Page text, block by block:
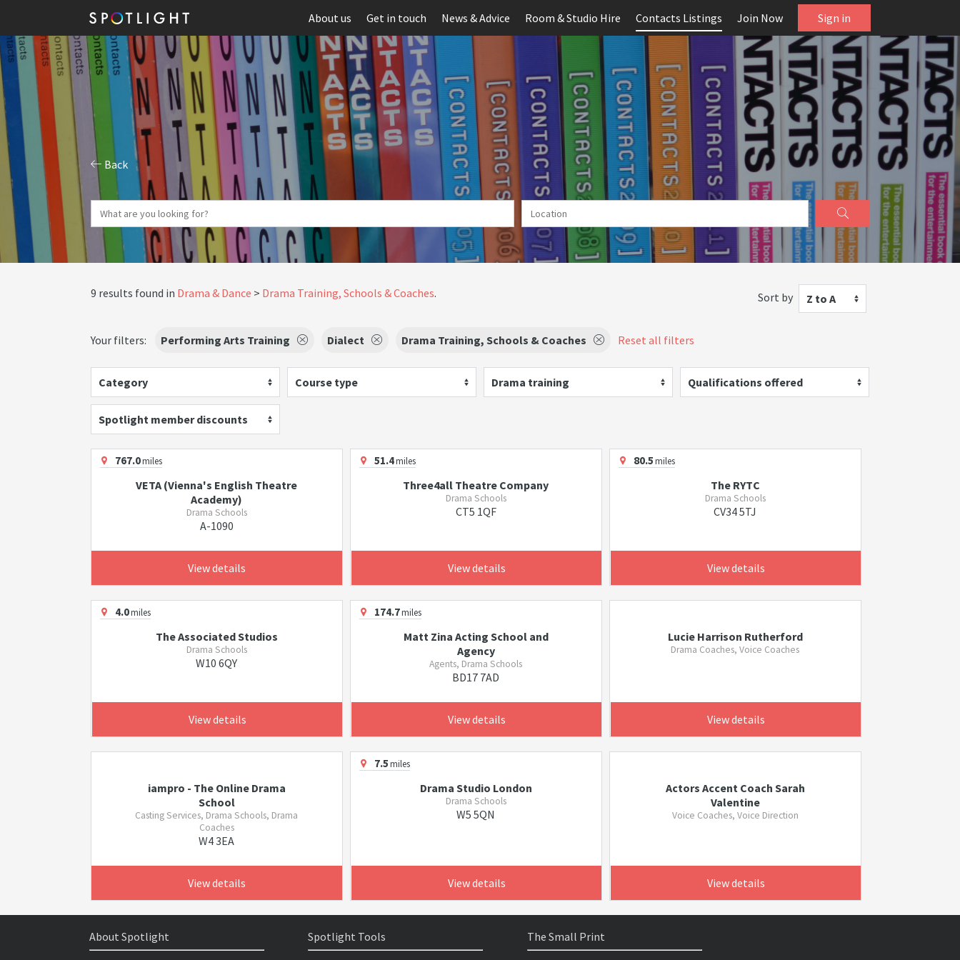
About us Get in touch News & Advice Room & Studio Hire Contacts Listings Join Now Sign in
Back
9 results found in Drama & Dance Drama Training, Schools & Coaches. Sort by Z to A
Your filters: Performing Arts Training Dialect Drama Training, Schools & Coaches Reset all filters
Category Course type Drama training Qualifications offered
Spotlight member discounts
767.0miles
VETA (Vienna's English Theatre
Academy)
Drama Schools
A-1090
View details
51.4miles
Three4all Theatre Company
Drama Schools
CT5 1QF
View details
80.5miles
The RYTC
Drama Schools
CV34 5TJ
View details
4.0miles
The Associated Studios
Drama Schools
W10 6QY
View details
174.7miles
Matt Zina Acting School and
Agency
Agents, Drama Schools
BD17 7AD
View details
Lucie Harrison Rutherford
Drama Coaches, Voice Coaches
View details
iampro - The Online Drama
School
Casting Services, Drama Schools, Drama
Coaches
W4 3EA
View details
7.5miles
Drama Studio London
Drama Schools
W5 5QN
View details
Actors Accent Coach Sarah
Valentine
Voice Coaches, Voice Direction
View details
About Spotlight Spotlight Tools The Small Print